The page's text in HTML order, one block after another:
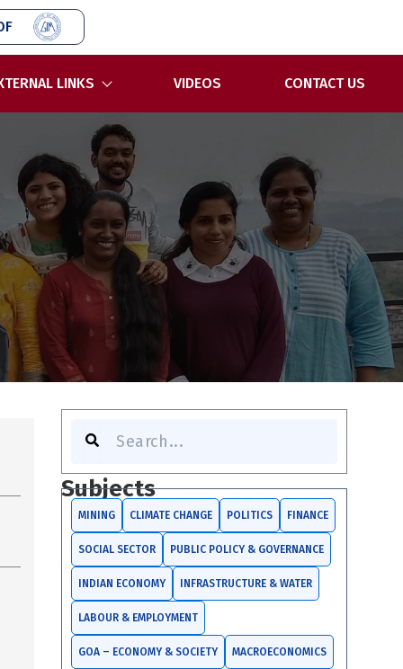
LINKS VIDEOS CONTACT US
Subjects
MINING CLIMATE CHANGE POLITICS FINANCE
SOCIAL SECTOR PUBLIC POLICY & GOVERNANCE
INDIAN ECONOMY INFRASTRUCTURE & WATER
LABOUR & EMPLOYMENT
GOA – ECONOMY & SOCIETY MACROECONOMICS